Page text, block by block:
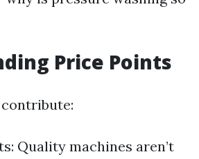
Price Points
Quality machines aren’t